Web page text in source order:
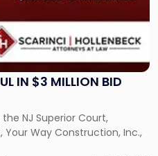
IN $3 MILLION BID
NJ Superior Court,
Way Construction, Inc.,